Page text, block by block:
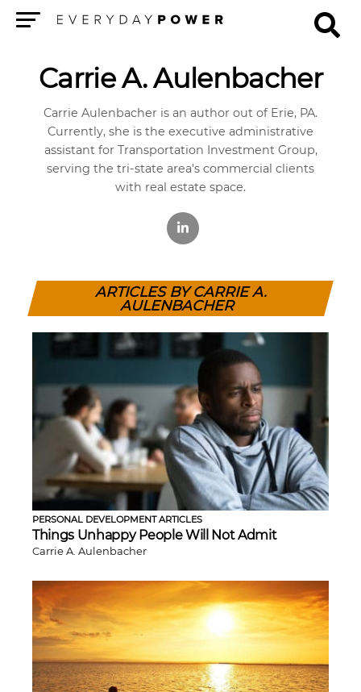
Carrie A. Aulenbacher
Carrie Aulenbacher is an author out of Erie, PA.
Currently, she is the executive administrative
assistant for Transportation Investment Group,
serving the tri-state area's commercial clients
with real estate space.
ARTICLES BY CARRIE A.
AULENBACHER
PERSONAL DEVELOPMENT ARTICLES
Things Unhappy People Will Not Admit
Carrie A. Aulenbacher